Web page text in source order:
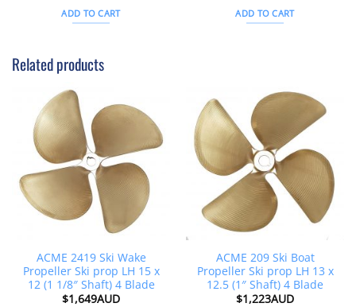
was:
$268AUD.
ADD TO CART was:
$343AUD.
ADD TO CART
Related products
ACME 2419 Ski Wake
Propeller Ski prop LH 15 x
12 (1 1/8″ Shaft) 4 Blade
$1,649AUD
ACME 209 Ski Boat
Propeller Ski prop LH 13 x
12.5 (1″ Shaft) 4 Blade
$1,223AUD